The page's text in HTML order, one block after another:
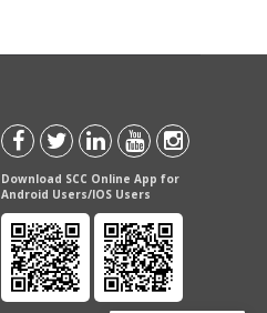
Download SCC Online App for
Android Users/IOS Users